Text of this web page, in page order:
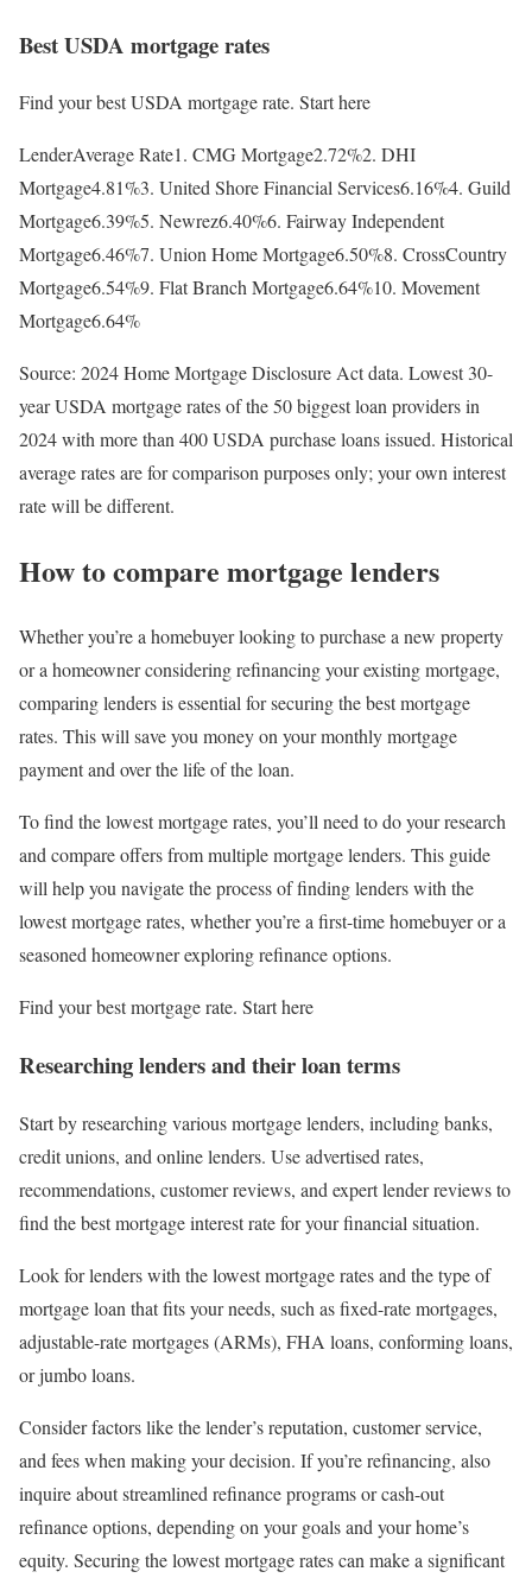
Best USDA mortgage rates
Find your best USDA mortgage rate. Start here
LenderAverage Rate1. CMG Mortgage2.72%2. DHI
Mortgage4.81%3. United Shore Financial Services6.16%4. Guild
Mortgage6.39%5. Newrez6.40%6. Fairway Independent
Mortgage6.46%7. Union Home Mortgage6.50%8. CrossCountry
Mortgage6.54%9. Flat Branch Mortgage6.64%10. Movement
Mortgage6.64%
Source: 2024 Home Mortgage Disclosure Act data. Lowest 30-
year USDA mortgage rates of the 50 biggest loan providers in
2024 with more than 400 USDA purchase loans issued. Historical
average rates are for comparison purposes only; your own interest
rate will be different.
How to compare mortgage lenders
Whether you’re a homebuyer looking to purchase a new property
or a homeowner considering refinancing your existing mortgage,
comparing lenders is essential for securing the best mortgage
rates. This will save you money on your monthly mortgage
payment and over the life of the loan.
To find the lowest mortgage rates, you’ll need to do your research
and compare offers from multiple mortgage lenders. This guide
will help you navigate the process of finding lenders with the
lowest mortgage rates, whether you’re a first-time homebuyer or a
seasoned homeowner exploring refinance options.
Find your best mortgage rate. Start here
Researching lenders and their loan terms
Start by researching various mortgage lenders, including banks,
credit unions, and online lenders. Use advertised rates,
recommendations, customer reviews, and expert lender reviews to
find the best mortgage interest rate for your financial situation.
Look for lenders with the lowest mortgage rates and the type of
mortgage loan that fits your needs, such as fixed-rate mortgages,
adjustable-rate mortgages (ARMs), FHA loans, conforming loans,
or jumbo loans.
Consider factors like the lender’s reputation, customer service,
and fees when making your decision. If you’re refinancing, also
inquire about streamlined refinance programs or cash-out
refinance options, depending on your goals and your home’s
equity. Securing the lowest mortgage rates can make a significant